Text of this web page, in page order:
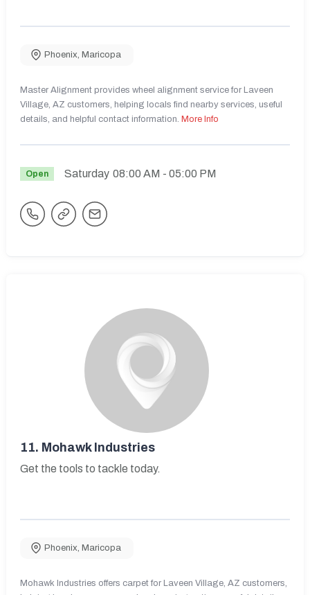
Phoenix, Maricopa
Master Alignment provides wheel alignment service for Laveen
Village, AZ customers, helping locals find nearby services, useful
details, and helpful contact information. More Info
Open Saturday 08:00 AM - 05:00 PM
11. Mohawk Industries
Get the tools to tackle today.
Phoenix, Maricopa
Mohawk Industries offers carpet for Laveen Village, AZ customers,